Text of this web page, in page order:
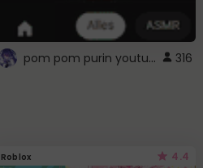
pom pom purin youtube logo 316
Roblox 4.4